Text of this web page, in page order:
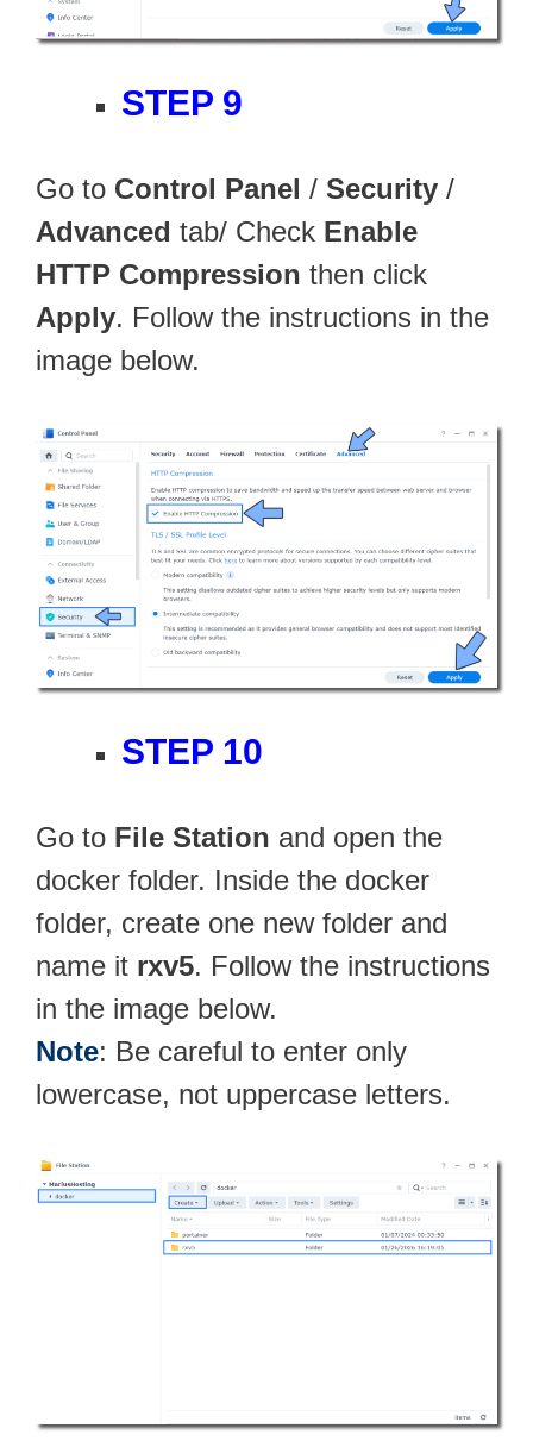
STEP 9
Go to Control Panel / Security /
Advanced tab/ Check Enable
HTTP Compression then click
Apply. Follow the instructions in the
image below.
STEP 10
Go to File Station and open the
docker folder. Inside the docker
folder, create one new folder and
name it rxv5. Follow the instructions
in the image below.
Note: Be careful to enter only
lowercase, not uppercase letters.